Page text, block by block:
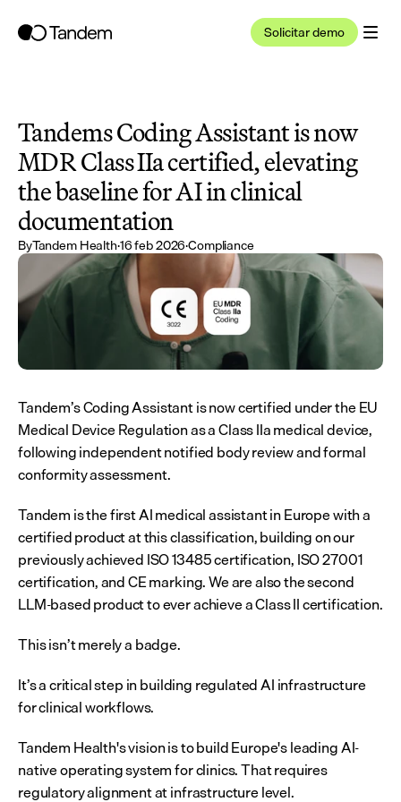
Solicitar demo
Tandems Coding Assistant is now
MDR Class IIa certified, elevating
the baseline for AI in clinical
documentation
ByTandem Health·16 feb 2026·Compliance
Tandem’s Coding Assistant is now certified under the EU
Medical Device Regulation as a Class IIa medical device,
following independent notified body review and formal
conformity assessment.
Tandem is the first AI medical assistant in Europe with a
certified product at this classification, building on our
previously achieved ISO 13485 certification, ISO 27001
certification, and CE marking. We are also the second
LLM-based product to ever achieve a Class II certification.
This isn’t merely a badge.
It’s a critical step in building regulated AI infrastructure
for clinical workflows.
Tandem Health's vision is to build Europe's leading AI-
native operating system for clinics. That requires
regulatory alignment at infrastructure level.